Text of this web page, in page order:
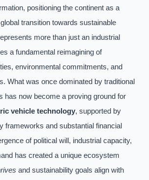
positioning the continent as a
transition towards sustainable
more than just an industrial
a fundamental reimagining of
environmental commitments, and
What was once dominated by traditional
has now become a proving ground for
vehicle technology, supported by
frameworks and substantial financial
of political will, industrial capacity,
has created a unique ecosystem
and sustainability goals align with